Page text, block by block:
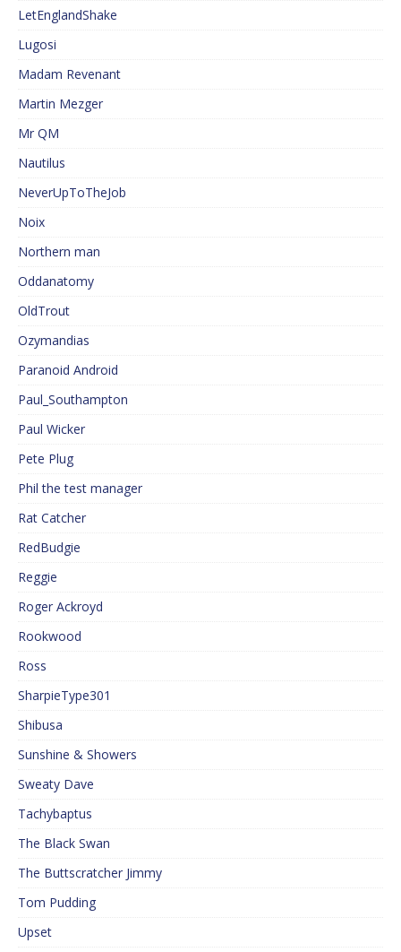
LetEnglandShake
Lugosi
Madam Revenant
Martin Mezger
Mr QM
Nautilus
NeverUpToTheJob
Noix
Northern man
Oddanatomy
OldTrout
Ozymandias
Paranoid Android
Paul_Southampton
Paul Wicker
Pete Plug
Phil the test manager
Rat Catcher
RedBudgie
Reggie
Roger Ackroyd
Rookwood
Ross
SharpieType301
Shibusa
Sunshine & Showers
Sweaty Dave
Tachybaptus
The Black Swan
The Buttscratcher Jimmy
Tom Pudding
Upset